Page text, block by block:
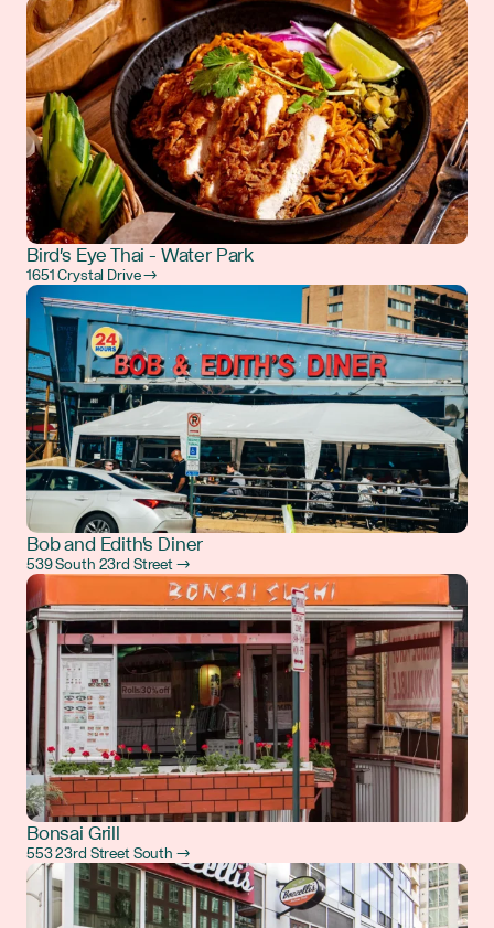
Bird's Eye Thai - Water Park
1651 Crystal Drive →
Bob and Edith's Diner
539 South 23rd Street →
Bonsai Grill
553 23rd Street South →